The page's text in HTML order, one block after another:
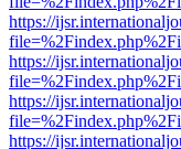
https://
https://
https://
https://